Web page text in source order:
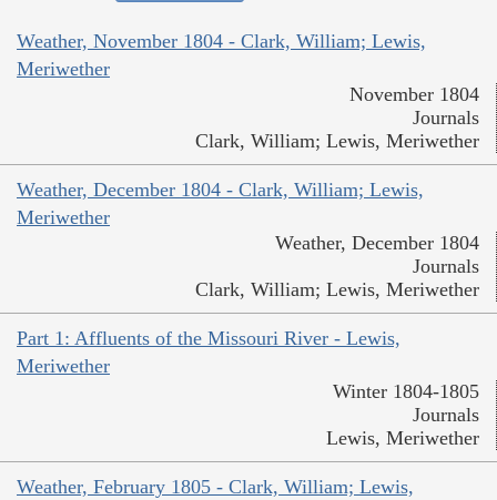
Weather, November 1804 - Clark, William; Lewis,
Meriwether
November 1804
Journals
Clark, William; Lewis, Meriwether
Weather, December 1804 - Clark, William; Lewis,
Meriwether
Weather, December 1804
Journals
Clark, William; Lewis, Meriwether
Part 1: Affluents of the Missouri River - Lewis,
Meriwether
Winter 1804-1805
Journals
Lewis, Meriwether
Weather, February 1805 - Clark, William; Lewis,